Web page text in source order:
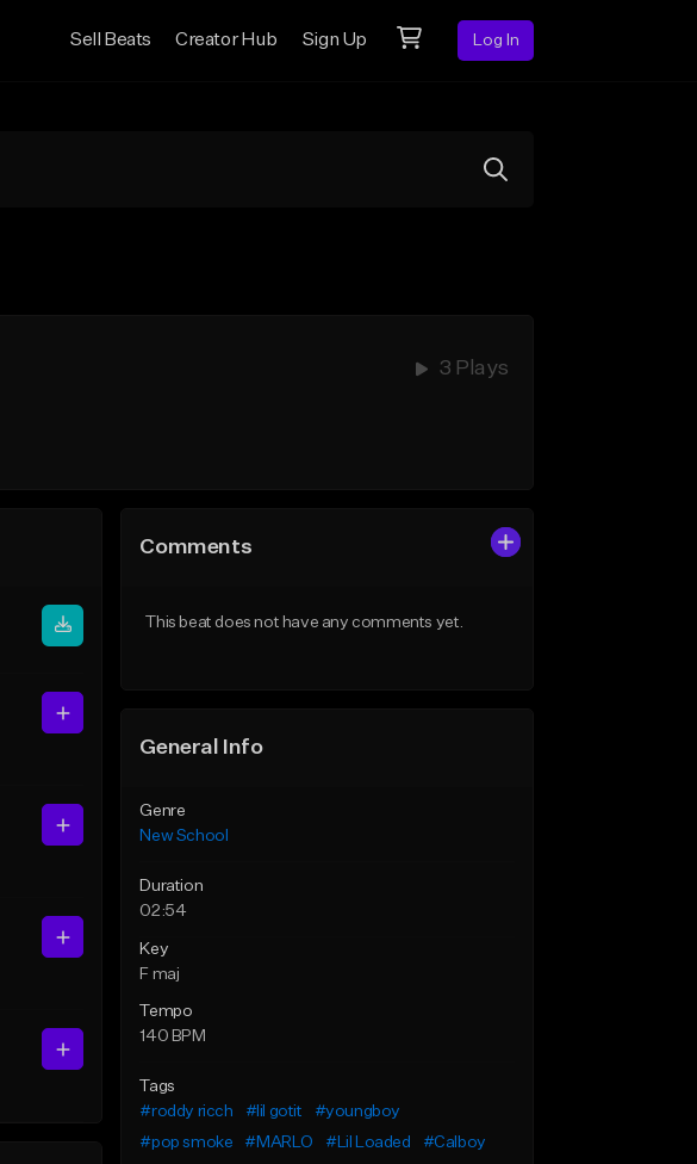
Sell Beats Creator Hub Sign Up Log In
3 Plays
Comments
This beat does not have any comments yet.
General Info
Genre
New School
Duration
02:54
Key
F maj
Tempo
140 BPM
Tags
#roddy ricch
#lil gotit
#youngboy
#pop smoke
#MARLO #Lil Loaded
#Calboy